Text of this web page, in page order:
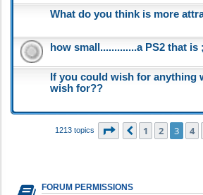
What do you think is more
how small.............a PS2 that is
If you could wish for anything
wish for??
1213 topics Page 3of 25
Previous
1 2 3 4
FORUM PERMISSIONS